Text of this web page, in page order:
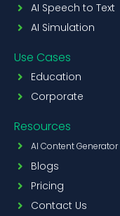
AI Speech to Text
AI Simulation
Use Cases
Education
Corporate
Resources
AI Content Generator
Blogs
Pricing
Contact Us